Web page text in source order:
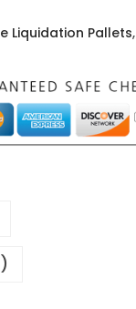
Liquidation Pallets,